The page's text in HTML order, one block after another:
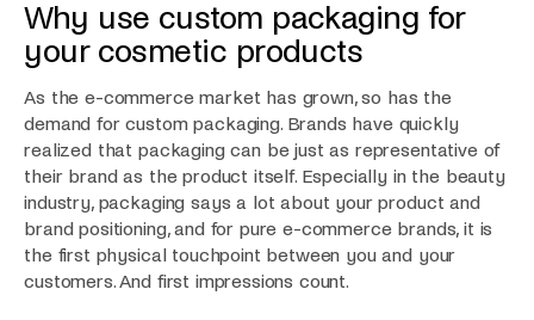
Why use custom packaging for
your cosmetic products
As the e-commerce market has grown, so has the
demand for custom packaging. Brands have quickly
realized that packaging can be just as representative of
their brand as the product itself. Especially in the beauty
industry, packaging says a lot about your product and
brand positioning, and for pure e-commerce brands, it is
the first physical touchpoint between you and your
customers. And first impressions count.